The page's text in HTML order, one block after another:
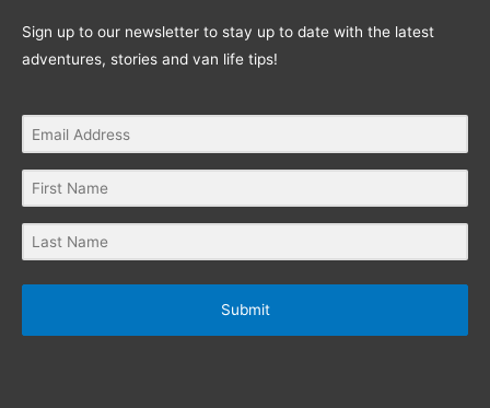
Sign up to our newsletter to stay up to date with the latest
adventures, stories and van life tips!
Submit